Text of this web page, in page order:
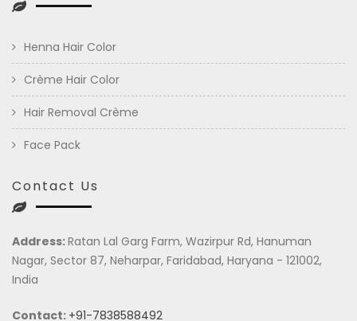
Henna Hair Color
Crème Hair Color
Hair Removal Crème
Face Pack
Contact Us
Address:Ratan Lal Garg Farm, Wazirpur Rd, Hanuman
Nagar, Sector 87, Neharpar, Faridabad, Haryana - 121002,
India
Contact: +91-7838588492